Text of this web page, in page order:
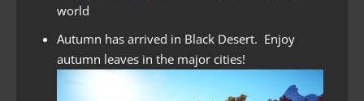
world
Autumn has arrived in Black Desert. Enjoy
autumn leaves in the major cities!